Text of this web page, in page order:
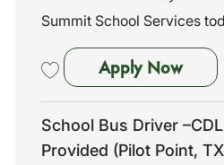
Summit School Services
Apply Now
School Bus Driver
Provided (Pilot Point,